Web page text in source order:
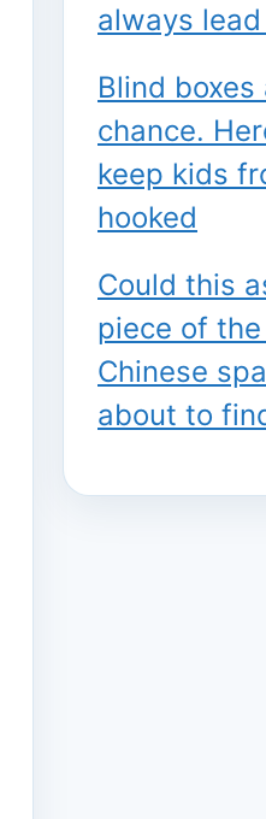
always
Blind
chance.
keep kids
hooked
Could this
piece of the
Chinese
about to